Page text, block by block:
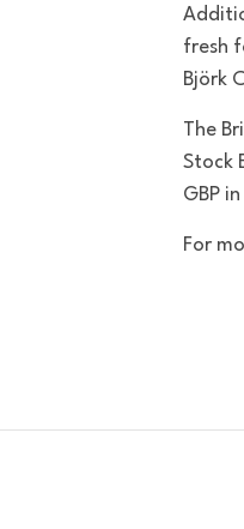
fresh
Björk
The
Stock
GBP
For